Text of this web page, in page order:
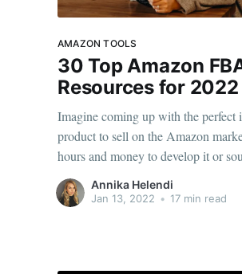
AMAZON TOOLS
30 Top Amazon
Resources for 2022
Imagine coming up with the perfect
product to sell on the Amazon
hours and money to develop it or
Fortunately, some of the best
help you avoid a similar scenario.
Annika Helendi
Jan 13, 2022 • 17 min read